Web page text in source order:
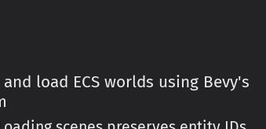
and load ECS worlds using Bevy's